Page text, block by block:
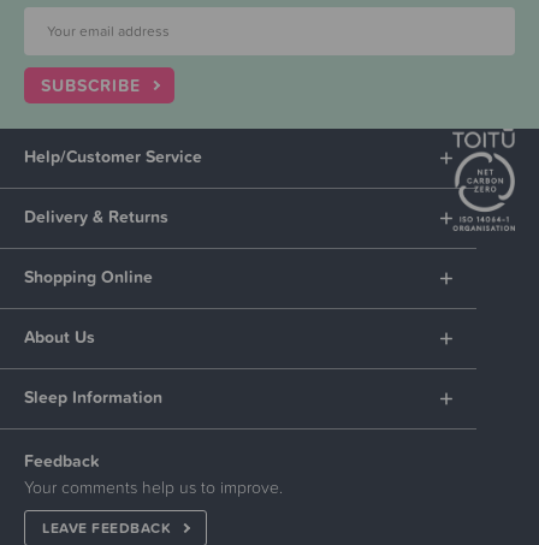
SUBSCRIBE
Help/Customer Service
Delivery & Returns
Shopping Online
About Us
Sleep Information
Feedback
Your comments help us to improve.
LEAVE FEEDBACK